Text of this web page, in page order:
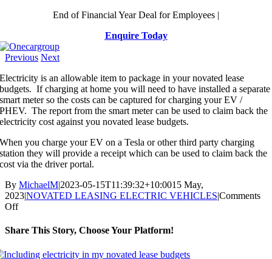
End of Financial Year Deal for Employees |
Enquire Today
Previous Next
Electricity is an allowable item to package in your novated lease
budgets. If charging at home you will need to have installed a separate
smart meter so the costs can be captured for charging your EV /
PHEV. The report from the smart meter can be used to claim back the
electricity cost against you novated lease budgets.
When you charge your EV on a Tesla or other third party charging
station they will provide a receipt which can be used to claim back the
cost via the driver portal.
By MichaelM|2023-05-15T11:39:32+10:0015 May,
2023|NOVATED LEASING ELECTRIC VEHICLES|Comments
Offon
electricity
my
Share This Story, Choose Your Platform!
Facebook
X
Reddit
LinkedIn
WhatsApp
Telegram
Tumblr
Pinterest
Vk
Xing
Email